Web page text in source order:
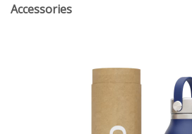
Accessories